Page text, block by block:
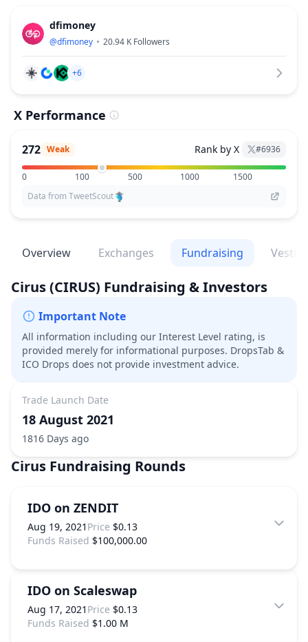
dfimoney
@dfimoney 20.94 K Followers
+6
X Performance
272 Weak Rank by X #6936
0 100 500 1000
1500
Data from TweetScout
Overview Exchanges Fundraising
Cirus(CIRUS) Fundraising & Investors
Important Note
All information including our Interest Level rating, is
provided merely for informational purposes. DropsTab &
ICO Drops does not provide investment advice.
Trade Launch Date
18 August 2021
1816 Days ago
Cirus Fundraising Rounds
IDO on ZENDIT
Aug 19, 2021 Price $0.13
Funds Raised $100,000.00
IDO on Scaleswap
Aug 17, 2021 Price $0.13
Funds Raised $1.00 M